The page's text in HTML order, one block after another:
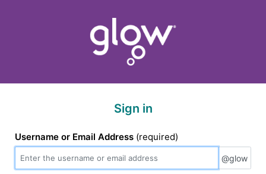
Sign in
Username or Email Address (required)
@glow